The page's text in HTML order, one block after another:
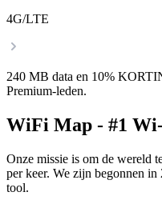
4G/LTE
240 MB data en 10%
Premium-leden.
WiFi Map - #1
Onze missie is om de wereld
per keer. We zijn begonnen
tool.